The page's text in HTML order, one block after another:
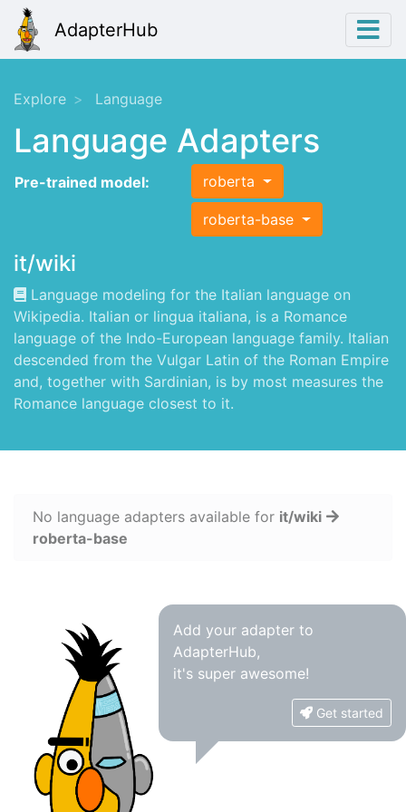
AdapterHub
Explore Language
Language Adapters
Pre-trained model: roberta
roberta-base
it/wiki
Language modeling for the Italian language on
Wikipedia. Italian or lingua italiana, is a Romance
language of the Indo-European language family. Italian
descended from the Vulgar Latin of the Roman Empire
and, together with Sardinian, is by most measures the
Romance language closest to it.
No language adapters available for it/wiki
roberta-base
Add your adapter to
AdapterHub,
it's super awesome!
Get started